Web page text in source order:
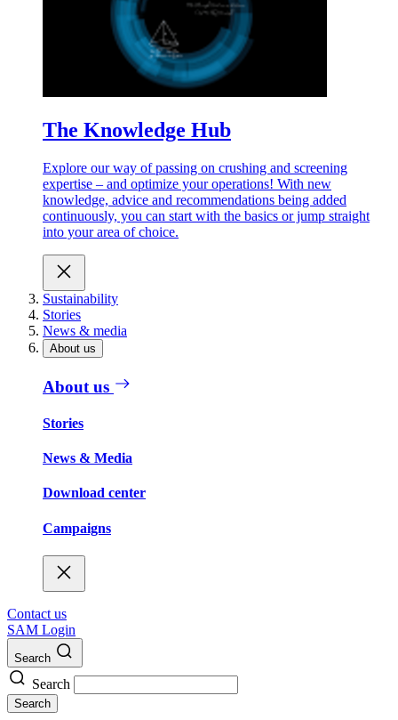
The Knowledge Hub
Explore our way of passing on crushing and screening
expertise – and optimize your operations! With new
knowledge, advice and recommendations being added
continuously, you can start with the basics or jump straight
into your area of choice.
Sustainability
Stories
News & media
About us
About us
Stories
News & Media
Download center
Campaigns
Contact us
SAM Login
Search
Search
Search